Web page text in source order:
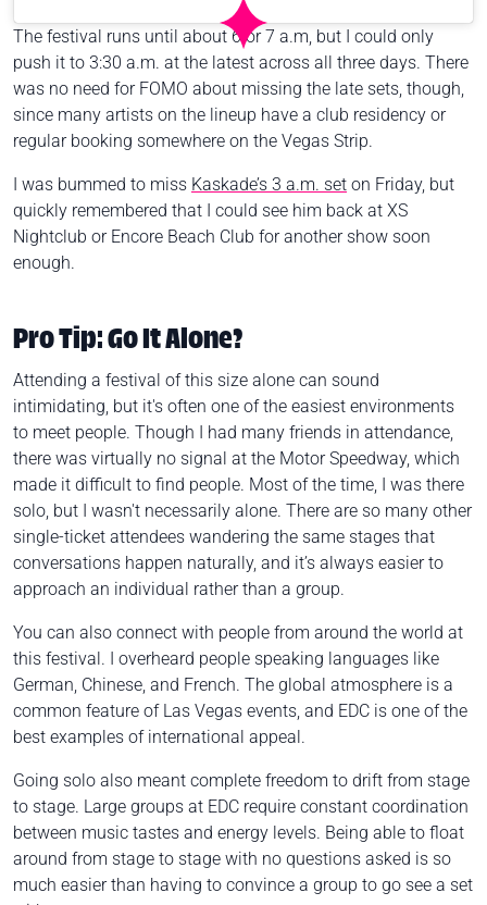
The festival runs until about 6 or 7 a.m, but I could only
push it to 3:30 a.m. at the latest across all three days. There
was no need for FOMO about missing the late sets, though,
since many artists on the lineup have a club residency or
regular booking somewhere on the Vegas Strip.
I was bummed to miss Kaskade’s 3 a.m. set on Friday, but
quickly remembered that I could see him back at XS
Nightclub or Encore Beach Club for another show soon
enough.
Pro Tip: Go It Alone?
Attending a festival of this size alone can sound
intimidating, but it's often one of the easiest environments
to meet people. Though I had many friends in attendance,
there was virtually no signal at the Motor Speedway, which
made it difficult to find people. Most of the time, I was there
solo, but I wasn't necessarily alone. There are so many other
single-ticket attendees wandering the same stages that
conversations happen naturally, and it’s always easier to
approach an individual rather than a group.
You can also connect with people from around the world at
this festival. I overheard people speaking languages like
German, Chinese, and French. The global atmosphere is a
common feature of Las Vegas events, and EDC is one of the
best examples of international appeal.
Going solo also meant complete freedom to drift from stage
to stage. Large groups at EDC require constant coordination
between music tastes and energy levels. Being able to float
around from stage to stage with no questions asked is so
much easier than having to convince a group to go see a set